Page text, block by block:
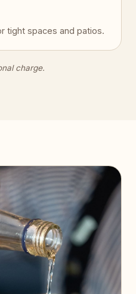
tight spaces and patios.
charge.